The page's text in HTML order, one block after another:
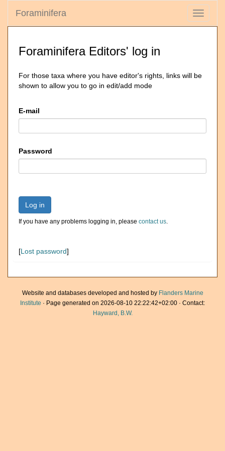
Toggle
Foraminifera
Foraminifera Editors' log in
For those taxa where you have editor's rights, links will be
shown to allow you to go in edit/add mode
E-mail
Password
Log in
If you have any problems logging in, please contact us.
[Lost password]
Website and databases developed and hosted by Flanders Marine
Institute · Page generated on 2026-08-10 22:22:42+02:00 · Contact:
Hayward, B.W.